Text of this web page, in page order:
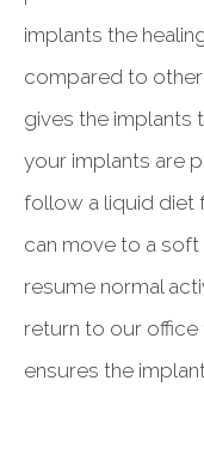
implants the
compared to
gives the implants
your implants are
follow a liquid diet
can move to a
resume normal
return to our
ensures the